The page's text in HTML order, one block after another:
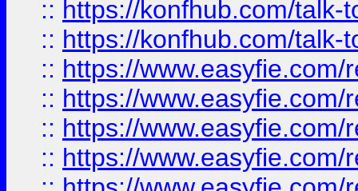
:: https://konfhub.com/talk-
:: https://konfhub.com/talk-
:: https://
:: https://
:: https://
:: https://